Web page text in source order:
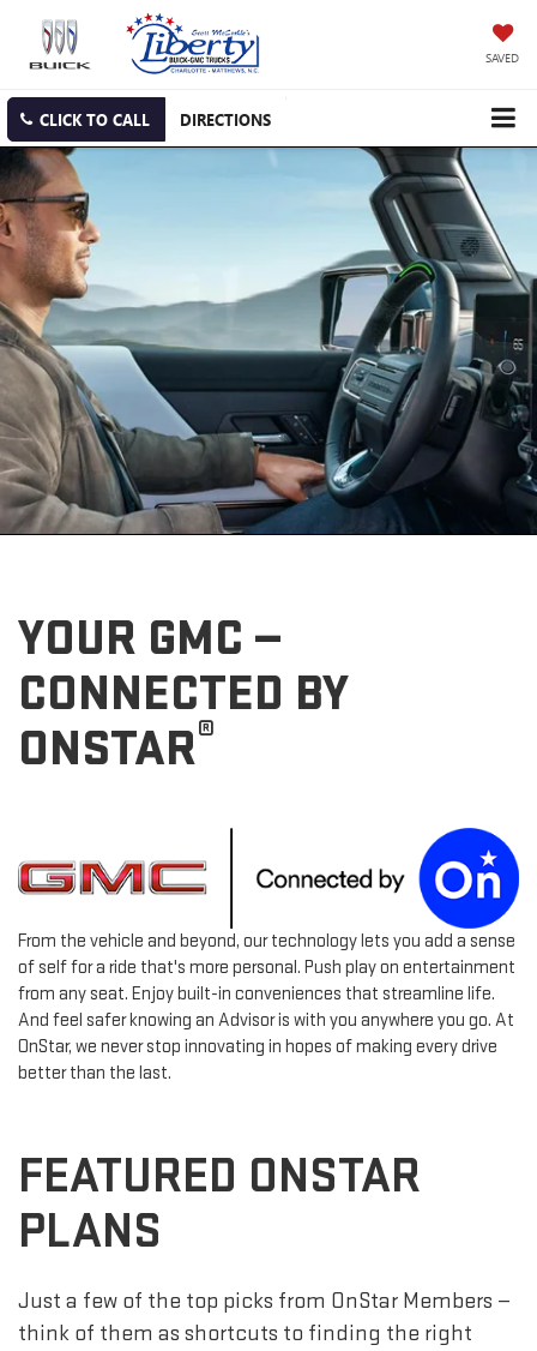
SAVED
CLICK TO CALL DIRECTIONS
YOUR GMC —
CONNECTED BY
ONSTAR®
From the vehicle and beyond, our technology lets you add a sense
of self for a ride that's more personal. Push play on entertainment
from any seat. Enjoy built-in conveniences that streamline life.
And feel safer knowing an Advisor is with you anywhere you go. At
OnStar, we never stop innovating in hopes of making every drive
better than the last.
FEATURED ONSTAR
PLANS
Just a few of the top picks from OnStar Members —
think of them as shortcuts to finding the right